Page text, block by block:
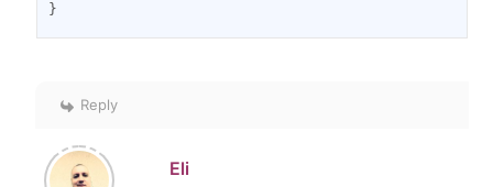
}
Reply
Eli